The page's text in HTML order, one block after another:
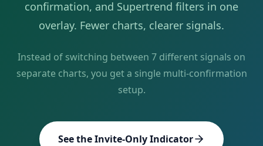
confirmation, and Supertrend filters in one
overlay. Fewer charts, clearer signals.
Instead of switching between 7 different signals on
separate charts, you get a single multi-confirmation
setup.
See the Invite-Only Indicator